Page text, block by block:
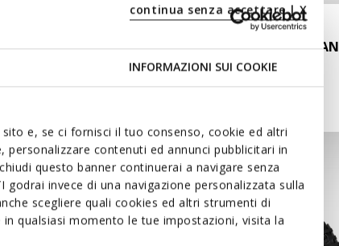
INFORMAZIONI SUI COOKIE
e, se ci fornisci il tuo consenso, cookie ed altri
contenuti ed annunci pubblicitari in
questo banner continuerai a navigare senza
invece di una navigazione personalizzata sulla
scegliere quali cookies ed altri strumenti di
qualsiasi momento le tue impostazioni, visita la
continua senza accettare | X
PLUS MAN
sneakers
NEW IN
BALTMOORE MAN
Lace-up sneakers